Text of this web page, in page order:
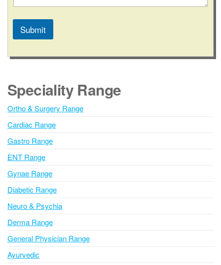
e
e
Submit
l
r
n
t
i
e
:
Speciality Range
Ortho & Surgery Range
Cardiac Range
Gastro Range
ENT Range
Gynae Range
Diabetic Range
Neuro & Psychia
Derma Range
General Physician Range
Ayurvedic